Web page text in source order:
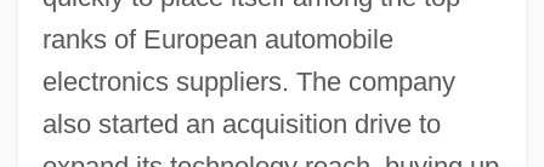
ranks of European automobile
electronics suppliers. The company
also started an acquisition drive to